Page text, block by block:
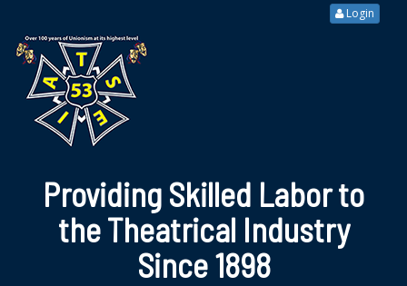
Login
Providing Skilled Labor to
the Theatrical Industry
Since 1898